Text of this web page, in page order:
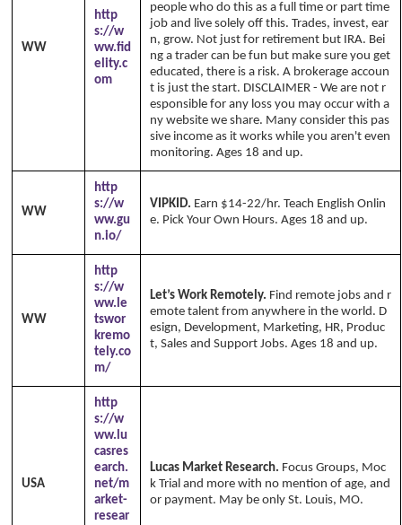
WW
http
s://w
ww.fid
elity.c
om
people who do this as a full time or part time
job and live solely off this. Trades, invest, ear
n, grow. Not just for retirement but IRA. Bei
ng a trader can be fun but make sure you get
educated, there is a risk. A brokerage accoun
t is just the start. DISCLAIMER - We are not r
esponsible for any loss you may occur with a
ny website we share. Many consider this pas
sive income as it works while you aren't even
monitoring. Ages 18 and up.
WW
http
s://w
ww.gu
n.io/
VIPKID. Earn $14-22/hr. Teach English Onlin
e. Pick Your Own Hours. Ages 18 and up.
WW
http
s://w
ww.le
tswor
kremo
tely.co
m/
Let’s Work Remotely. Find remote jobs and r
emote talent from anywhere in the world. D
esign, Development, Marketing, HR, Produc
t, Sales and Support Jobs. Ages 18 and up.
USA
http
s://w
ww.lu
casres
earch.
net/m
arket-
resear
Lucas Market Research. Focus Groups, Moc
k Trial and more with no mention of age, and
or payment. May be only St. Louis, MO.